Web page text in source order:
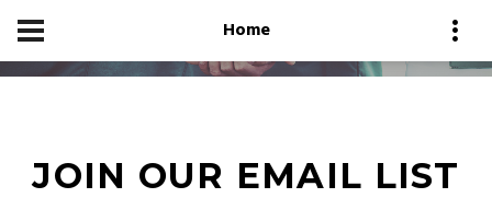
Home
JOIN OUR EMAIL LIST